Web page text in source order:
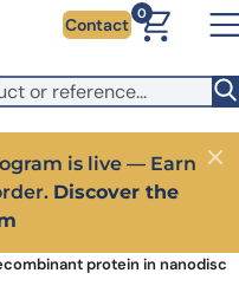
the EU. Switch to the
local shipping.
Contact
0
is live — Earn
Discover the
Close
protein in nanodisc